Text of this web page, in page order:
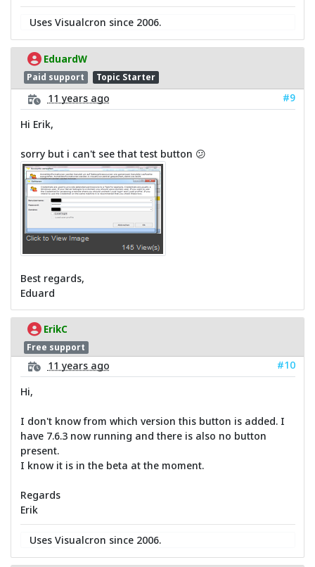
Uses Visualcron since 2006.
EduardW
Paid support Topic Starter
11 years ago
#9
Hi Erik,
sorry but i can't see that test button 😕
Best regards,
Eduard
ErikC
Free support
11 years ago
#10
Hi,
I don't know from which version this button is added. I
have 7.6.3 now running and there is also no button
present.
I know it is in the beta at the moment.
Regards
Erik
Uses Visualcron since 2006.